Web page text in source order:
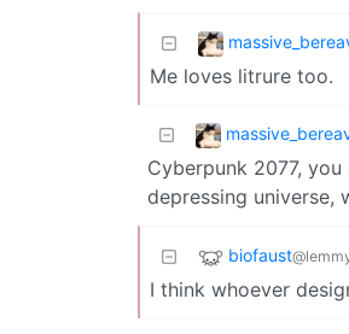
Me loves litrure too.
Cyberpunk 2077,
depressing universe,
biofaust
I think whoever